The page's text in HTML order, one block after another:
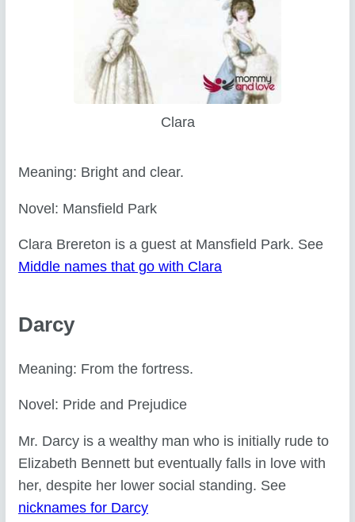
Clara
Meaning: Bright and clear.
Novel: Mansfield Park
Clara Brereton is a guest at Mansfield Park. See
Middle names that go with Clara
Darcy
Meaning: From the fortress.
Novel: Pride and Prejudice
Mr. Darcy is a wealthy man who is initially rude to
Elizabeth Bennett but eventually falls in love with
her, despite her lower social standing. See
nicknames for Darcy